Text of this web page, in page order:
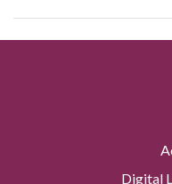
Digital